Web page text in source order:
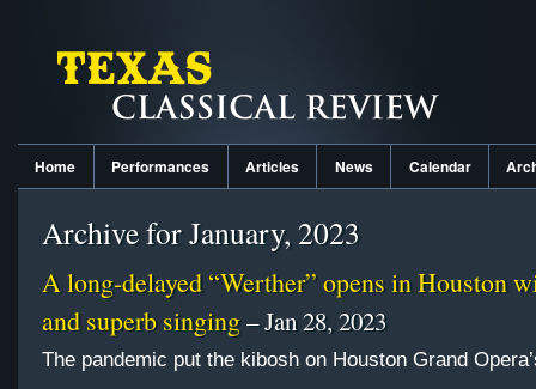
Home Performances Articles News Calendar
Archive for January, 2023
A long-delayed “Werther” opens in Houston
and superb singing– Jan 28, 2023
The pandemic put the kibosh on Houston Grand